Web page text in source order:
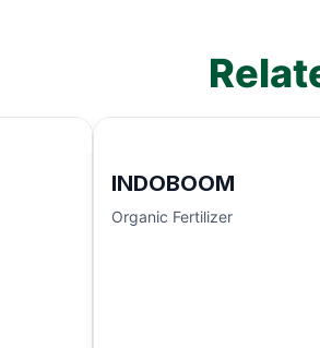
INDOBOOM
Organic Fertilizer